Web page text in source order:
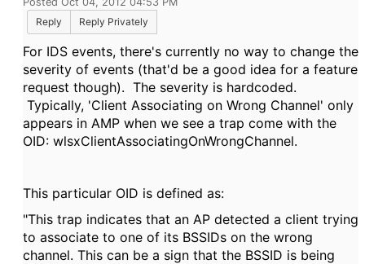
Reply
Reply Privately
For IDS events, there's currently no way to change the
severity of events (that'd be a good idea for a feature
request though). The severity is hardcoded.
Typically, 'Client Associating on Wrong Channel' only
appears in AMP when we see a trap come with the
OID: wlsxClientAssociatingOnWrongChannel.
This particular OID is defined as:
"This trap indicates that an AP detected a client trying
to associate to one of its BSSIDs on the wrong
channel. This can be a sign that the BSSID is being